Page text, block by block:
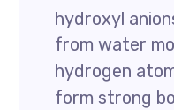
hydroxyl
from water
hydrogen
form strong